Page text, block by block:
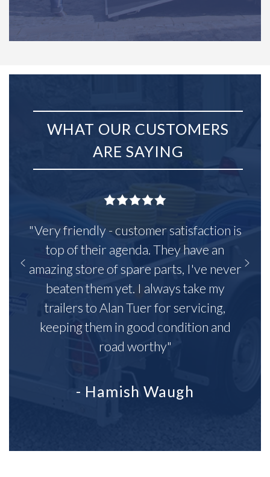
WHAT OUR CUSTOMERS
ARE SAYING
"Very friendly - customer satisfaction is
top of their agenda. They have an
amazing store of spare parts, I've never
beaten them yet. I always take my
trailers to Alan Tuer for servicing,
keeping them in good condition and
road worthy"
- Hamish Waugh